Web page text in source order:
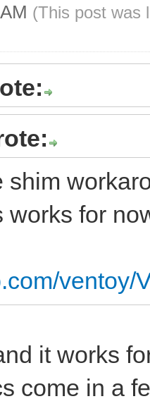
(This post was
shim
works for
ventoy/
it works
come in a